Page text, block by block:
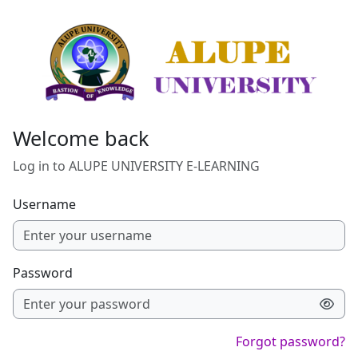
Welcome back
Log in to ALUPE UNIVERSITY E-LEARNING
Username
Password
Forgot password?